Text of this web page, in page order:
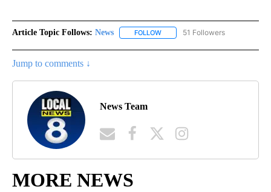
Article Topic Follows: News FOLLOW FOLLOW "NEWS" TO RECEIVE
51 Followers
Jump to comments ↓
News Team
MORE NEWS